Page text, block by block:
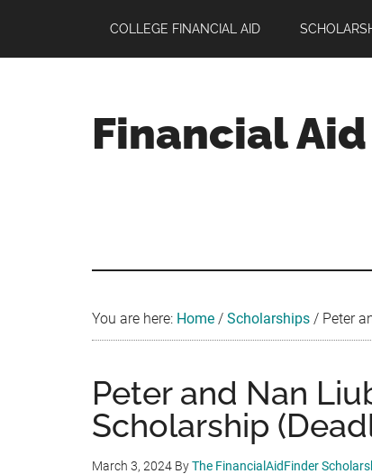
main
primary
footer
COLLEGE FINANCIAL AID
Financial
You are here: Home / Scholarships / Peter
Peter and Nan
Scholarship
March 3, 2024 ByThe FinancialAidFinder